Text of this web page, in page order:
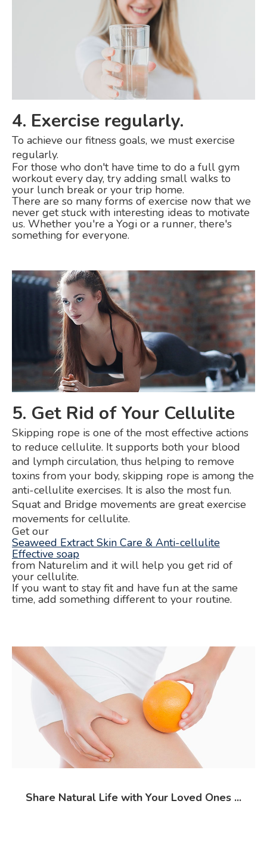
4. Exercise regularly.
To achieve our fitness goals, we must exercise
regularly.
For those who don't have time to do a full gym
workout every day, try adding small walks to
your lunch break or your trip home.
There are so many forms of exercise now that we
never get stuck with interesting ideas to motivate
us. Whether you're a Yogi or a runner, there's
something for everyone.
5. Get Rid of Your Cellulite
Skipping rope is one of the most effective actions
to reduce cellulite. It supports both your blood
and lymph circulation, thus helping to remove
toxins from your body, skipping rope is among the
anti-cellulite exercises. It is also the most fun.
Squat and Bridge movements are great exercise
movements for cellulite.
Get our
Seaweed Extract Skin Care & Anti-cellulite
Effective soap
from Naturelim and it will help you get rid of
your cellulite.
If you want to stay fit and have fun at the same
time, add something different to your routine.
Share Natural Life with Your Loved Ones ...